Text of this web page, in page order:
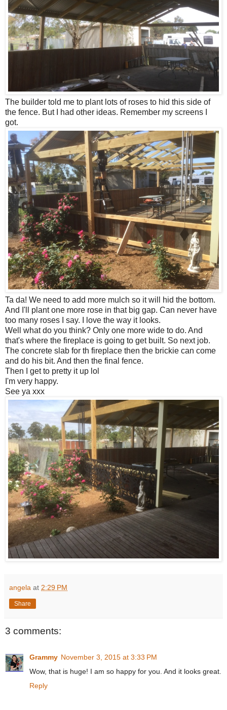
The builder told me to plant lots of roses to hid this side of
the fence. But I had other ideas. Remember my screens I
got.
Ta da! We need to add more mulch so it will hid the bottom.
And I'll plant one more rose in that big gap. Can never have
too many roses I say. I love the way it looks.
Well what do you think? Only one more wide to do. And
that's where the fireplace is going to get built. So next job.
The concrete slab for th fireplace then the brickie can come
and do his bit. And then the final fence.
Then I get to pretty it up lol
I'm very happy.
See ya xxx
angela at 2:29 PM
Share
3 comments:
Grammy November 3, 2015 at 3:33 PM
Wow, that is huge! I am so happy for you. And it looks great.
Reply